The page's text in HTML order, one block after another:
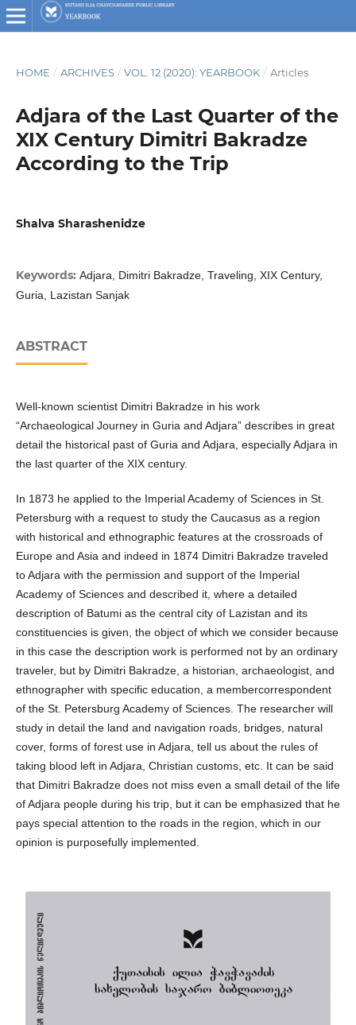
HOME / ARCHIVES / VOL. 12 (2020): YEARBOOK / Articles
Adjara of the Last Quarter of the
XIX Century Dimitri Bakradze
According to the Trip
Shalva Sharashenidze
Keywords: Adjara, Dimitri Bakradze, Traveling, XIX Century,
Guria, Lazistan Sanjak
ABSTRACT
Well-known scientist Dimitri Bakradze in his work
“Archaeological Journey in Guria and Adjara” describes in great
detail the historical past of Guria and Adjara, especially Adjara in
the last quarter of the XIX century.
In 1873 he applied to the Imperial Academy of Sciences in St.
Petersburg with a request to study the Caucasus as a region
with historical and ethnographic features at the crossroads of
Europe and Asia and indeed in 1874 Dimitri Bakradze traveled
to Adjara with the permission and support of the Imperial
Academy of Sciences and described it, where a detailed
description of Batumi as the central city of Lazistan and its
constituencies is given, the object of which we consider because
in this case the description work is performed not by an ordinary
traveler, but by Dimitri Bakradze, a historian, archaeologist, and
ethnographer with specific education, a membercorrespondent
of the St. Petersburg Academy of Sciences. The researcher will
study in detail the land and navigation roads, bridges, natural
cover, forms of forest use in Adjara, tell us about the rules of
taking blood left in Adjara, Christian customs, etc. It can be said
that Dimitri Bakradze does not miss even a small detail of the life
of Adjara people during his trip, but it can be emphasized that he
pays special attention to the roads in the region, which in our
opinion is purposefully implemented.